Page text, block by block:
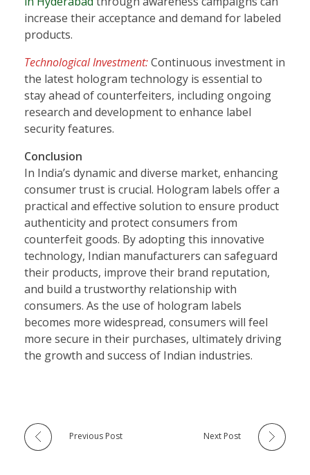
increase their acceptance and demand for labeled
products.
Technological Investment:Continuous investment in
the latest hologram technology is essential to
stay ahead of counterfeiters, including ongoing
research and development to enhance label
security features.
Conclusion
In India’s dynamic and diverse market, enhancing
consumer trust is crucial. Hologram labels offer a
practical and effective solution to ensure product
authenticity and protect consumers from
counterfeit goods. By adopting this innovative
technology, Indian manufacturers can safeguard
their products, improve their brand reputation,
and build a trustworthy relationship with
consumers. As the use of hologram labels
becomes more widespread, consumers will feel
more secure in their purchases, ultimately driving
the growth and success of Indian industries.
Previous Post Next Post